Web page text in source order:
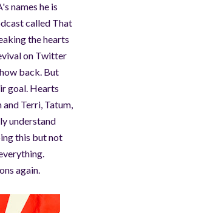
names he is
called That
the hearts
on Twitter
back. But
goal. Hearts
Terri, Tatum,
understand
this but not
again.